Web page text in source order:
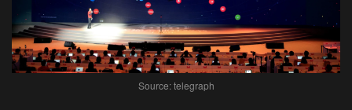
Source: telegraph